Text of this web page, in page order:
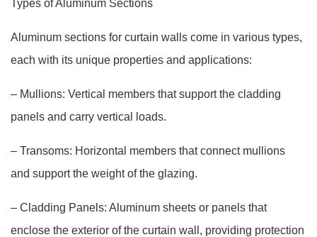
Types of Aluminum Sections
Aluminum sections for curtain walls come in various types,
each with its unique properties and applications:
– Mullions: Vertical members that support the cladding
panels and carry vertical loads.
– Transoms: Horizontal members that connect mullions
and support the weight of the glazing.
– Cladding Panels: Aluminum sheets or panels that
enclose the exterior of the curtain wall, providing protection